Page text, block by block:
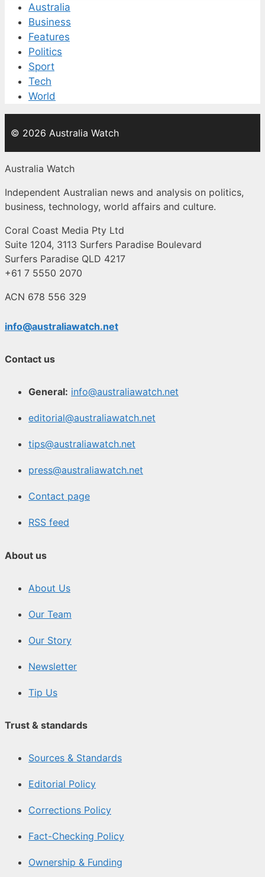
Australia
Business
Features
Politics
Sport
Tech
World
© 2026 Australia Watch
Australia Watch
Independent Australian news and analysis on politics,
business, technology, world affairs and culture.
Coral Coast Media Pty Ltd
Suite 1204, 3113 Surfers Paradise Boulevard
Surfers Paradise QLD 4217
+61 7 5550 2070
ACN 678 556 329
info@australiawatch.net
Contact us
General: info@australiawatch.net
editorial@australiawatch.net
tips@australiawatch.net
press@australiawatch.net
Contact page
RSS feed
About us
About Us
Our Team
Our Story
Newsletter
Tip Us
Trust & standards
Sources & Standards
Editorial Policy
Corrections Policy
Fact-Checking Policy
Ownership & Funding